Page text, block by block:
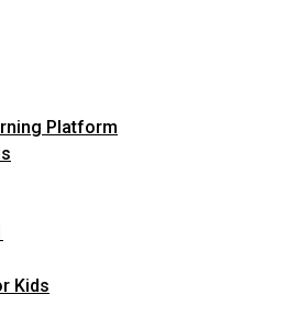
Platform
Kids